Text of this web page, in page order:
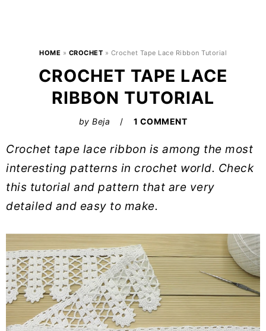
HOME » CROCHET » Crochet Tape Lace Ribbon Tutorial
CROCHET TAPE LACE
RIBBON TUTORIAL
byBeja 1 COMMENT
Crochet tape lace ribbon is among the most
interesting patterns in crochet world. Check
this tutorial and pattern that are very
detailed and easy to make.